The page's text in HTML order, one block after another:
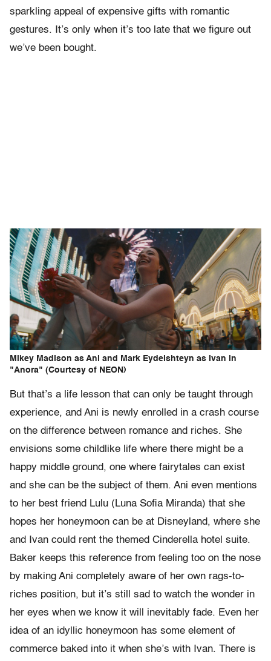
sparkling appeal of expensive gifts with romantic
gestures. It’s only when it’s too late that we figure out
we’ve been bought.
Mikey Madison as Ani and Mark Eydelshteyn as Ivan in
"Anora" (Courtesy of NEON)
But that’s a life lesson that can only be taught through
experience, and Ani is newly enrolled in a crash course
on the difference between romance and riches. She
envisions some childlike life where there might be a
happy middle ground, one where fairytales can exist
and she can be the subject of them. Ani even mentions
to her best friend Lulu (Luna Sofia Miranda) that she
hopes her honeymoon can be at Disneyland, where she
and Ivan could rent the themed Cinderella hotel suite.
Baker keeps this reference from feeling too on the nose
by making Ani completely aware of her own rags-to-
riches position, but it’s still sad to watch the wonder in
her eyes when we know it will inevitably fade. Even her
idea of an idyllic honeymoon has some element of
commerce baked into it when she’s with Ivan. There is